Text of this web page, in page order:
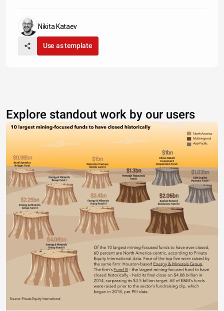
Nikita Kataev
Use as template
Explore standout work by our users